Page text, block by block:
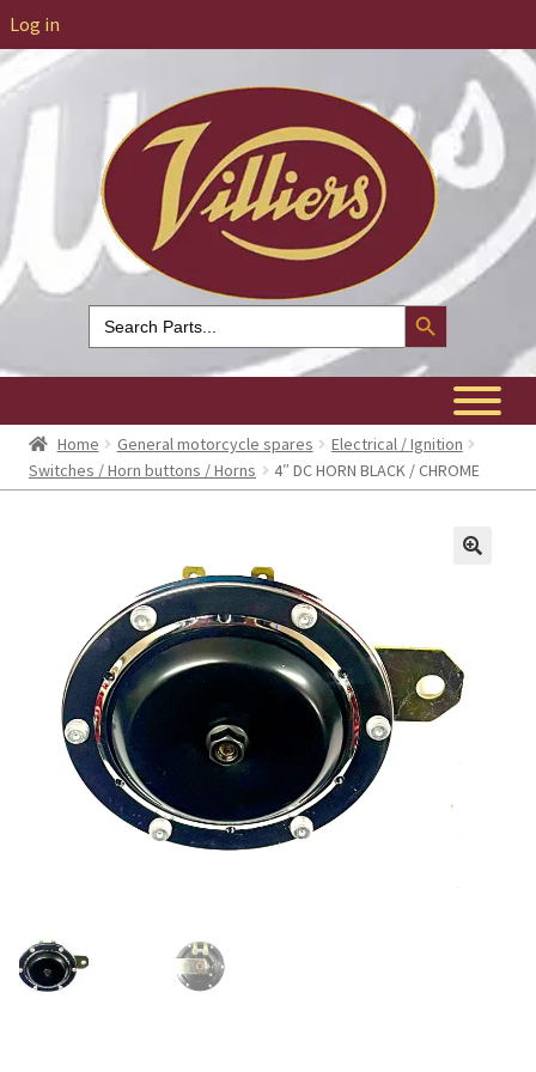
Log in
Search
for:
Search Button
Home General motorcycle spares
Electrical / Ignition
Switches / Horn buttons / Horns
4″ DC HORN BLACK / CHROME